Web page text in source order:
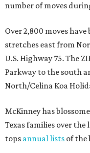
number of moves
Over 2,800 moves
stretches east from
U.S. Highway 75. The
Parkway to the south
North/Celina Koa
McKinney has
Texas families over
tops annual lists of the